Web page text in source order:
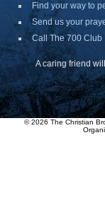
Find your way to
Send us your
Call The 700 Club
A caring friend
© 2026 The Christian